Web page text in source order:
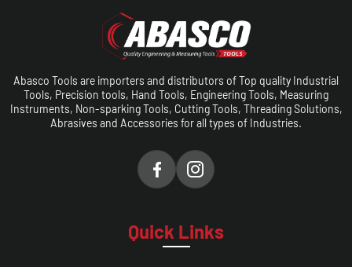
Abasco Tools are importers and distributors of Top quality Industrial
Tools, Precision tools, Hand Tools, Engineering Tools, Measuring
Instruments, Non-sparking Tools, Cutting Tools, Threading Solutions,
Abrasives and Accessories for all types of Industries.
Quick Links